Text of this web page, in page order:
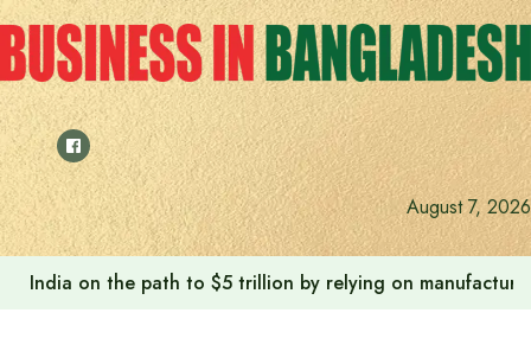
Skip
to
content
August 7, 2026
Anushree’s dream fulfilled after meeting Prime Minister